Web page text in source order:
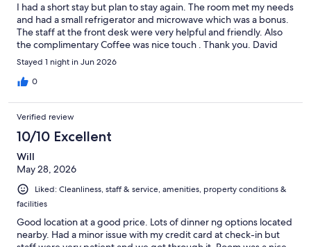
I had a short stay but plan to stay again. The room met my needs
and had a small refrigerator and microwave which was a bonus.
The staff at the front desk were very helpful and friendly. Also
the complimentary Coffee was nice touch . Thank you. David
Stayed 1 night in Jun 2026
0
Verified review
10/10 Excellent
Will
May 28, 2026
Liked: Cleanliness, staff & service, amenities, property conditions &
facilities
Good location at a good price. Lots of dinner ng options located
nearby. Had a minor issue with my credit card at check-in but